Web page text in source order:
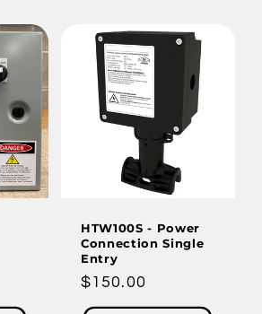
HTW100S - Power
Connection Single
Entry
Regular
price
$150.00